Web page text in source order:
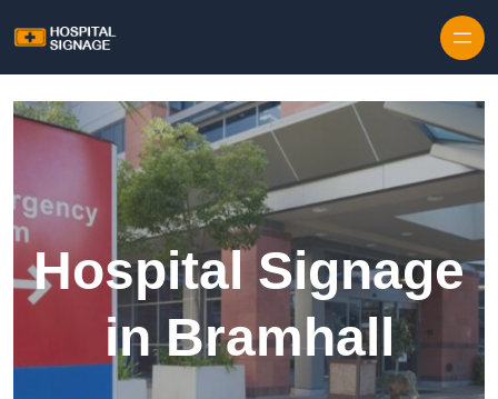
Hospital Signage
in Bramhall